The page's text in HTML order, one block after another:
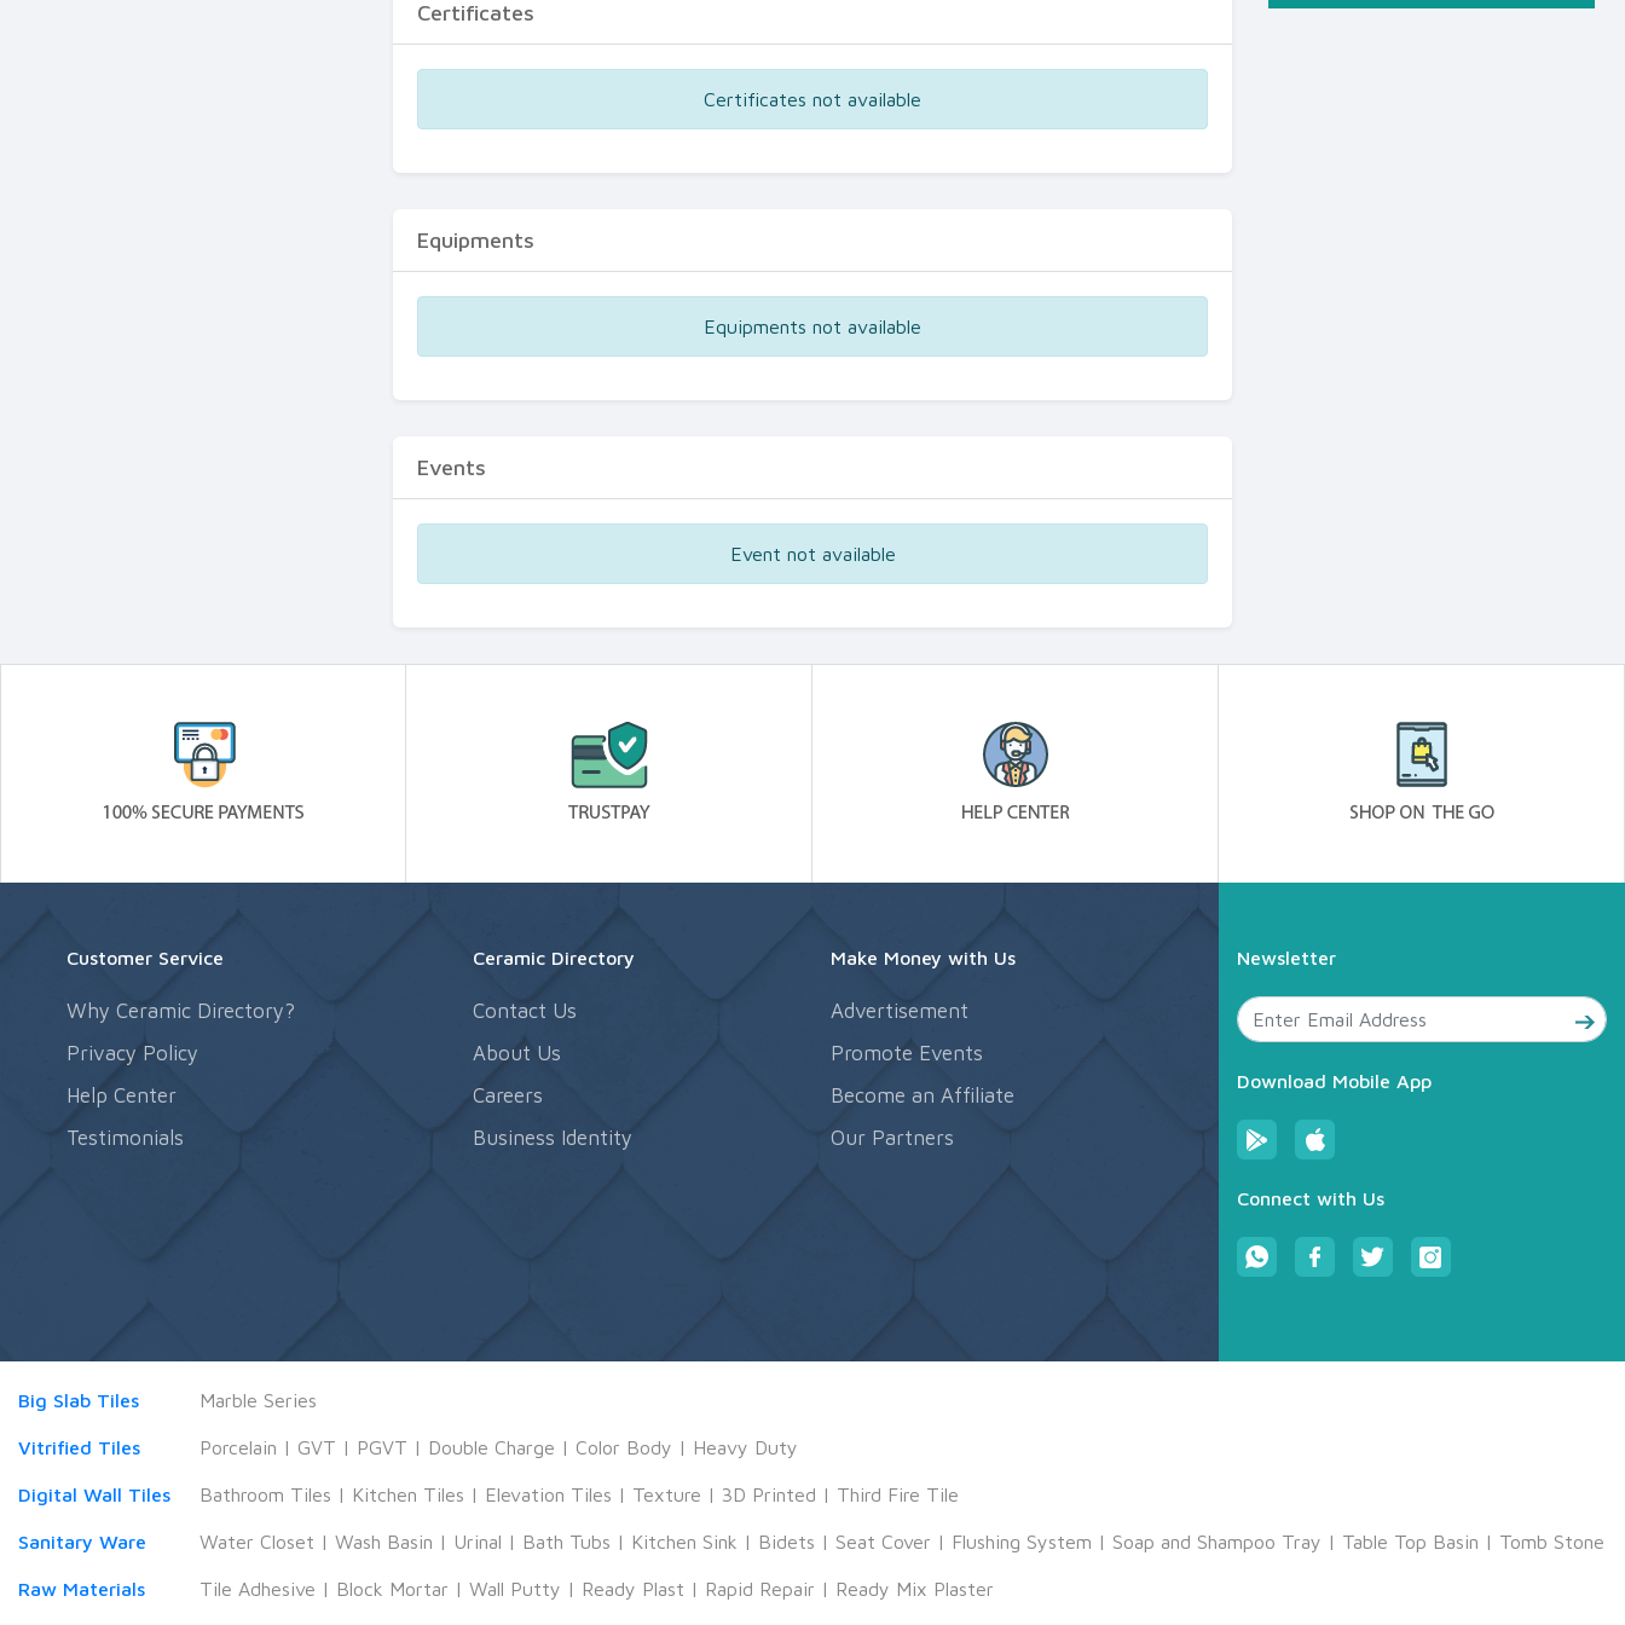
Certificates
Certificates not available
Equipments
Equipments not available
Events
Event not available
Customer Service
Why Ceramic Directory?
Privacy Policy
Help Center
Testimonials
Ceramic Directory
Contact Us
About Us
Careers
Business Identity
Make Money with Us
Advertisement
Promote Events
Become an Affiliate
Our Partners
Newsletter
Download Mobile App
Connect with Us
Big Slab Tiles Marble Series
Vitrified Tiles Porcelain | GVT | PGVT | Double Charge | Color Body | Heavy Duty
Digital Wall Tiles Bathroom Tiles | Kitchen Tiles | Elevation Tiles | Texture | 3D Printed | Third Fire Tile
Sanitary Ware Water Closet | Wash Basin | Urinal | Bath Tubs | Kitchen Sink | Bidets | Seat Cover | Flushing System | Soap and Shampoo Tray | Table Top Basin | Tomb Stone
Raw Materials Tile Adhesive | Block Mortar | Wall Putty | Ready Plast | Rapid Repair | Ready Mix Plaster